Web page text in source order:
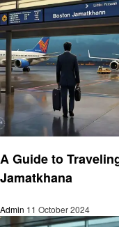
A Guide to
Jamatkhana
Admin 11 October 2024